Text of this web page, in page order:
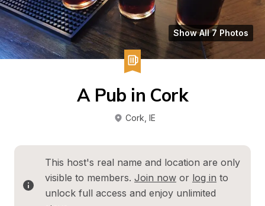
Show All 7 Photos
A Pub in Cork
Cork IE
This host's real name and location are only
visible to members. Join now or log in to
unlock full access and enjoy unlimited